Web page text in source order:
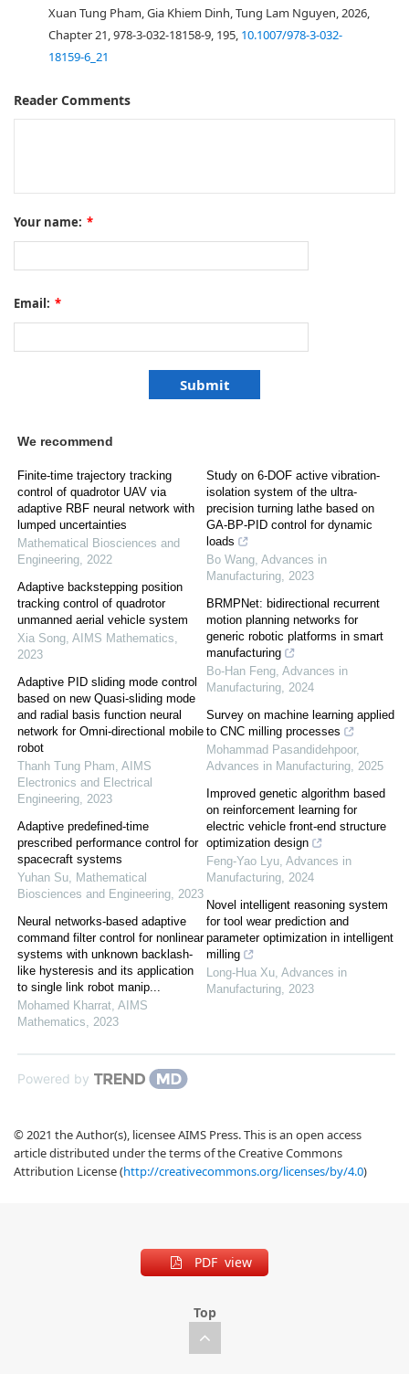
Xuan Tung Pham, Gia Khiem Dinh, Tung Lam Nguyen, 2026,
Chapter 21, 978-3-032-18158-9, 195, 10.1007/978-3-032-
18159-6_21
Reader Comments
Your name: *
Email: *
We recommend
Finite-time trajectory tracking
control of quadrotor UAV via
adaptive RBF neural network with
lumped uncertainties
Mathematical Biosciences and
Engineering, 2022
Adaptive backstepping position
tracking control of quadrotor
unmanned aerial vehicle system
Xia Song, AIMS Mathematics,
2023
Adaptive PID sliding mode control
based on new Quasi-sliding mode
and radial basis function neural
network for Omni-directional mobile
robot
Thanh Tung Pham, AIMS
Electronics and Electrical
Engineering, 2023
Adaptive predefined-time
prescribed performance control for
spacecraft systems
Yuhan Su, Mathematical
Biosciences and Engineering, 2023
Neural networks-based adaptive
command filter control for nonlinear
systems with unknown backlash-
like hysteresis and its application
to single link robot manip...
Mohamed Kharrat, AIMS
Mathematics, 2023
Study on 6-DOF active vibration-
isolation system of the ultra-
precision turning lathe based on
GA-BP-PID control for dynamic
loads
Bo Wang, Advances in
Manufacturing, 2023
BRMPNet: bidirectional recurrent
motion planning networks for
generic robotic platforms in smart
manufacturing
Bo-Han Feng, Advances in
Manufacturing, 2024
Survey on machine learning applied
to CNC milling processes
Mohammad Pasandidehpoor,
Advances in Manufacturing, 2025
Improved genetic algorithm based
on reinforcement learning for
electric vehicle front-end structure
optimization design
Feng-Yao Lyu, Advances in
Manufacturing, 2024
Novel intelligent reasoning system
for tool wear prediction and
parameter optimization in intelligent
milling
Long-Hua Xu, Advances in
Manufacturing, 2023
Powered by
© 2021 the Author(s), licensee AIMS Press. This is an open access
article distributed under the terms of the Creative Commons
Attribution License (http://creativecommons.org/licenses/by/4.0)
PDF view
Top